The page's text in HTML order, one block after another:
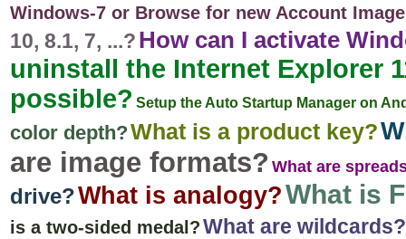
Windows-7 or Browse for new Account
10, 8.1, 7, ...?How can I activate
uninstall the Internet Explorer
possible? Setup the Auto Startup Manager on
color depth?What is a product key?
are image formats? What are
drive?What is analogy?What is
is a two-sided medal?What are wildcards?